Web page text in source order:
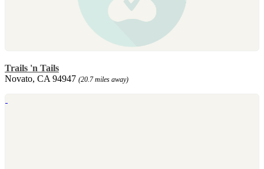
Trails 'n Tails
Novato, CA 94947 (20.7 miles away)